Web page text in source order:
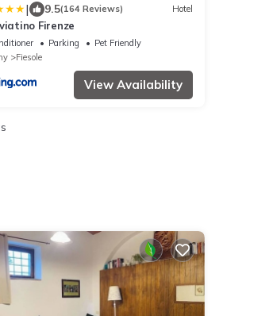
| 9.5(164 Reviews) Hotel
Firenze
Parking
Pet Friendly
Fiesole
View Availability